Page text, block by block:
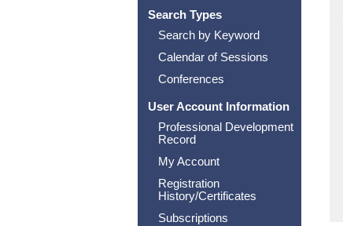
Search Types
Search by Keyword
Calendar of Sessions
Conferences
User Account Information
Professional Development
Record
My Account
Registration
History/Certificates
Subscriptions